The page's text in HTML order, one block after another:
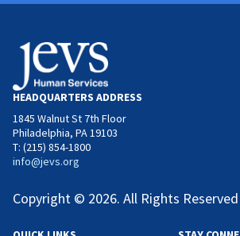
HEADQUARTERS ADDRESS
1845 Walnut St 7th Floor
Philadelphia, PA 19103
T: (215) 854-1800
info@jevs.org
Copyright © 2026. All Rights Reserved